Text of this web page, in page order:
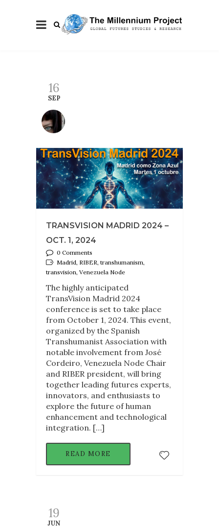
16
SEP
TRANSVISION MADRID 2024 –
OCT. 1, 2024
0 Comments
Madrid, RIBER, transhumanism,
transvision, Venezuela Node
The highly anticipated
TransVision Madrid 2024
conference is set to take place
from October 1, 2024. This event,
organized by the Spanish
Transhumanist Association with
notable involvement from José
Cordeiro, Venezuela Node Chair
and RIBER president, will bring
together leading futures experts,
innovators, and enthusiasts to
explore the future of human
enhancement and technological
integration. […]
READ MORE
19
JUN